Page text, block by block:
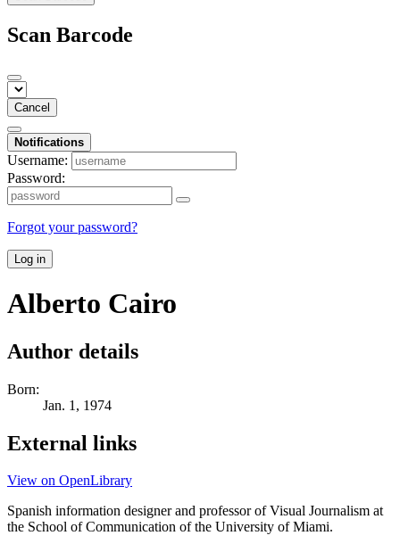
Scan Barcode
Cancel
Notifications
Username:
Password:
Forgot your password?
Log in
Alberto Cairo
Author details
Born:
Jan. 1, 1974
External links
View on OpenLibrary
Spanish information designer and professor of Visual Journalism at
the School of Communication of the University of Miami.